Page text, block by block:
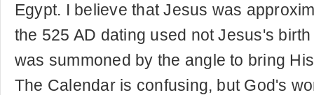
Egypt. I believe that Jesus was
the 525 AD dating used not Jesus's
was summoned by the angle to bring
The Calendar is confusing, but God's